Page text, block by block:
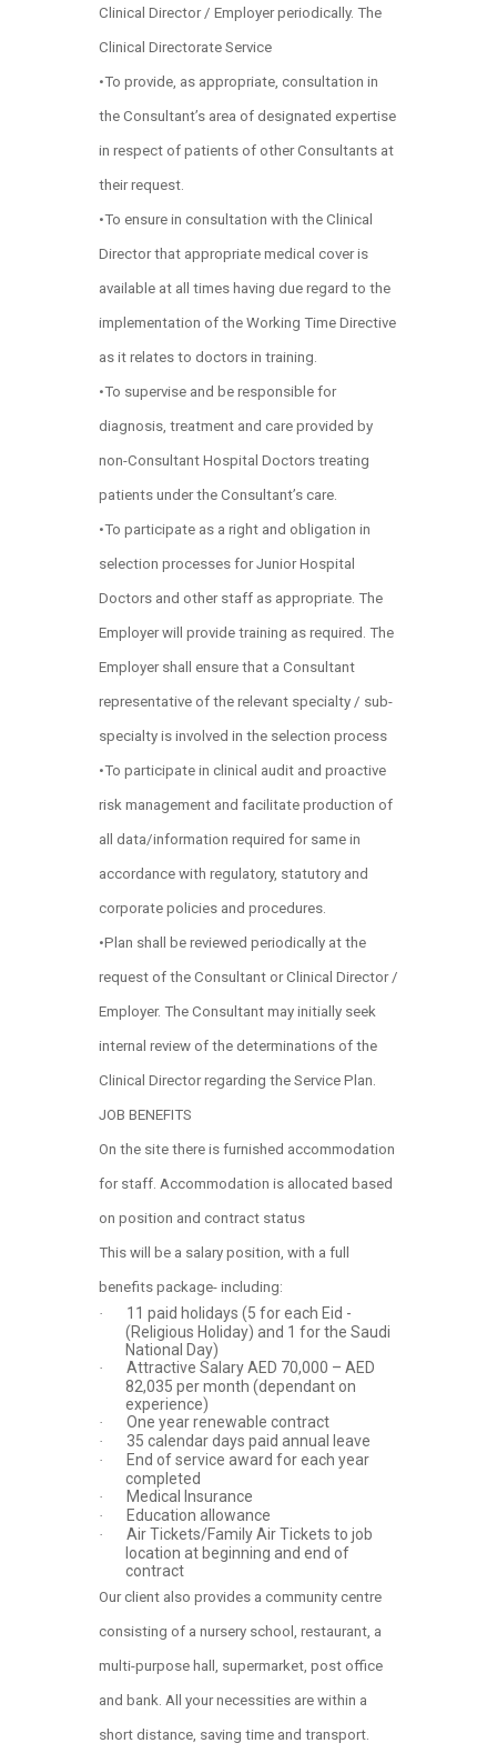
Clinical Director / Employer periodically. The
Clinical Directorate Service
•To provide, as appropriate, consultation in
the Consultant’s area of designated expertise
in respect of patients of other Consultants at
their request.
•To ensure in consultation with the Clinical
Director that appropriate medical cover is
available at all times having due regard to the
implementation of the Working Time Directive
as it relates to doctors in training.
•To supervise and be responsible for
diagnosis, treatment and care provided by
non-Consultant Hospital Doctors treating
patients under the Consultant’s care.
•To participate as a right and obligation in
selection processes for Junior Hospital
Doctors and other staff as appropriate. The
Employer will provide training as required. The
Employer shall ensure that a Consultant
representative of the relevant specialty / sub-
specialty is involved in the selection process
•To participate in clinical audit and proactive
risk management and facilitate production of
all data/information required for same in
accordance with regulatory, statutory and
corporate policies and procedures.
•Plan shall be reviewed periodically at the
request of the Consultant or Clinical Director /
Employer. The Consultant may initially seek
internal review of the determinations of the
Clinical Director regarding the Service Plan.
JOB BENEFITS
On the site there is furnished accommodation
for staff. Accommodation is allocated based
on position and contract status
This will be a salary position, with a full
benefits package- including:
·
11 paid holidays (5 for each Eid -
(Religious Holiday) and 1 for the Saudi
National Day)
·
Attractive Salary AED 70,000 – AED
82,035 per month (dependant on
experience)
· One year renewable contract
· 35 calendar days paid annual leave
·
End of service award for each year
completed
· Medical Insurance
· Education allowance
·
Air Tickets/Family Air Tickets to job
location at beginning and end of
contract
Our client also provides a community centre
consisting of a nursery school, restaurant, a
multi-purpose hall, supermarket, post office
and bank. All your necessities are within a
short distance, saving time and transport.